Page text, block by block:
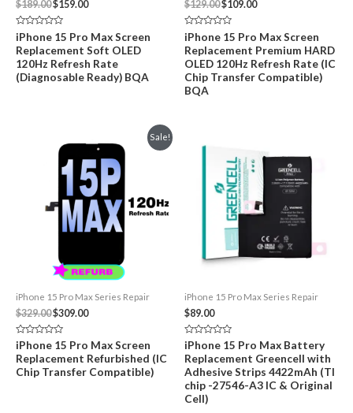
$189.00Original
price
$189.00.
$159.00Current
$159.00.
Rated
0
out
of
5
iPhone 15 Pro Max Screen
Replacement Soft OLED
120Hz Refresh Rate
(Diagnosable Ready) BQA
$129.00Original
price
$129.00.
$109.00Current
$109.00.
Rated
0
out
of
5
iPhone 15 Pro Max Screen
Replacement Premium HARD
OLED 120Hz Refresh Rate (IC
Chip Transfer Compatible)
BQA
Sale!
iPhone 15 Pro Max Series Repair
$329.00Original
price
was:
$329.00.
$309.00Current
$309.00.
Rated
0
out
of
5
iPhone 15 Pro Max Screen
Replacement Refurbished (IC
Chip Transfer Compatible)
iPhone 15 Pro Max Series Repair
$89.00
Rated
0
out
of
5
iPhone 15 Pro Max Battery
Replacement Greencell with
Adhesive Strips 4422mAh (TI
chip -27546-A3 IC & Original
Cell)